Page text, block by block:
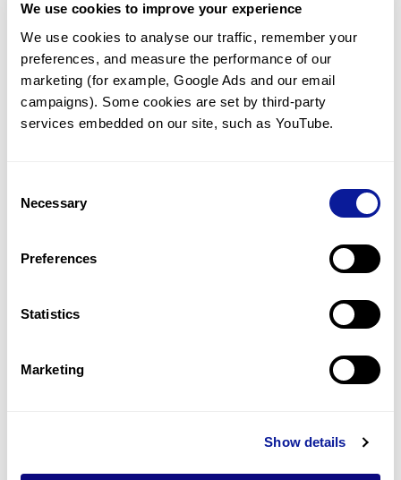
We use cookies to improve your experience
We use cookies to analyse our traffic, remember your
preferences, and measure the performance of our
marketing (for example, Google Ads and our email
campaigns). Some cookies are set by third-party
services embedded on our site, such as YouTube.
Selection
Necessary
Preferences
Statistics
Marketing
Show details
as timely interventions—such as dietary
management, medication, or gene therapy—can
prevent physical and intellectual disabilities and
fundamentally improve the patient’s lifelong
prognosis.
Technology
Gene browser